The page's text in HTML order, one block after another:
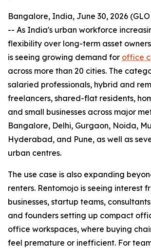
Bangalore, India, June 30, 2026
-- As India's urban workforce
flexibility over long-term asset
is seeing growing demand for office
across more than 20 cities. The
salaried professionals, hybrid and
freelancers, shared-flat residents,
and small businesses across major
Bangalore, Delhi, Gurgaon, Noida,
Hyderabad, and Pune, as well as
urban centres.
The use case is also expanding
renters. Rentomojo is seeing interest
businesses, startup teams,
and founders setting up compact
office workspaces, where buying
feel premature or inefficient. For